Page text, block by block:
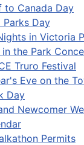
to Canada Day
Parks Day
in Victoria
in the Park
Truro Festival
Eve on the
Day
Newcomer
Permits